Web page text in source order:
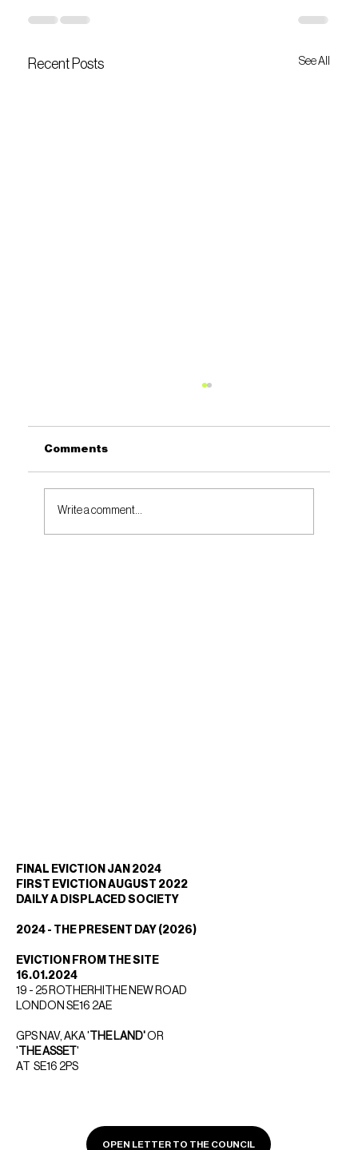
Recent Posts See All
Comments
Write a comment...
FINAL EVICTION JAN 2024
FIRST EVICTION AUGUST 2022
DAILY A DISPLACED SOCIETY
2024 - THE PRESENT DAY (2026)
EVICTION FROM THE SITE
16.01.2024
19 - 25 ROTHERHITHE NEW ROAD
LONDON SE16 2AE
GPS NAV, AKA ' THE LAND'OR
' THE ASSET '
AT SE16 2PS
OPEN LETTER TO THE COUNCIL